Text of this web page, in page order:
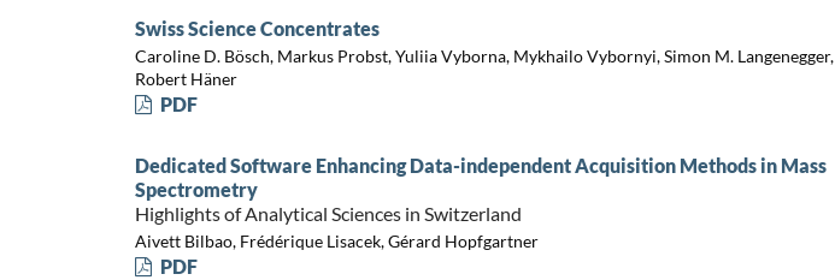
Swiss Science Concentrates
Caroline D. Bösch, Markus Probst, Yuliia Vyborna, Mykhailo Vybornyi, Simon M. Langenegger,
Robert Häner
PDF
Dedicated Software Enhancing Data-independent Acquisition Methods in Mass
Spectrometry
Highlights of Analytical Sciences in Switzerland
Aivett Bilbao, Frédérique Lisacek, Gérard Hopfgartner
PDF